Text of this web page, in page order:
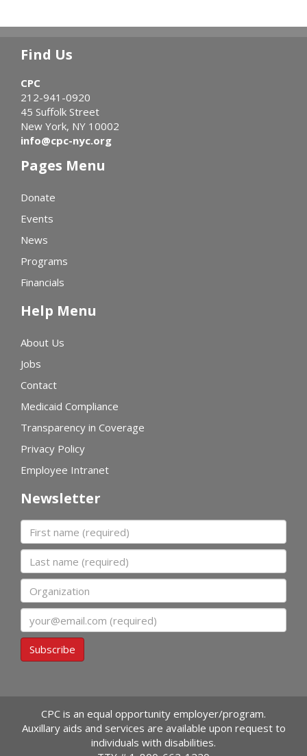
Find Us
CPC
212-941-0920
45 Suffolk Street
New York, NY 10002
info@cpc-nyc.org
Pages Menu
Donate
Events
News
Programs
Financials
Help Menu
About Us
Jobs
Contact
Medicaid Compliance
Transparency in Coverage
Privacy Policy
Employee Intranet
Newsletter
First name
Last name
Organization
Subscribe
CPC is an equal opportunity employer/program.
Auxillary aids and services are available upon request to
individuals with disabilities.